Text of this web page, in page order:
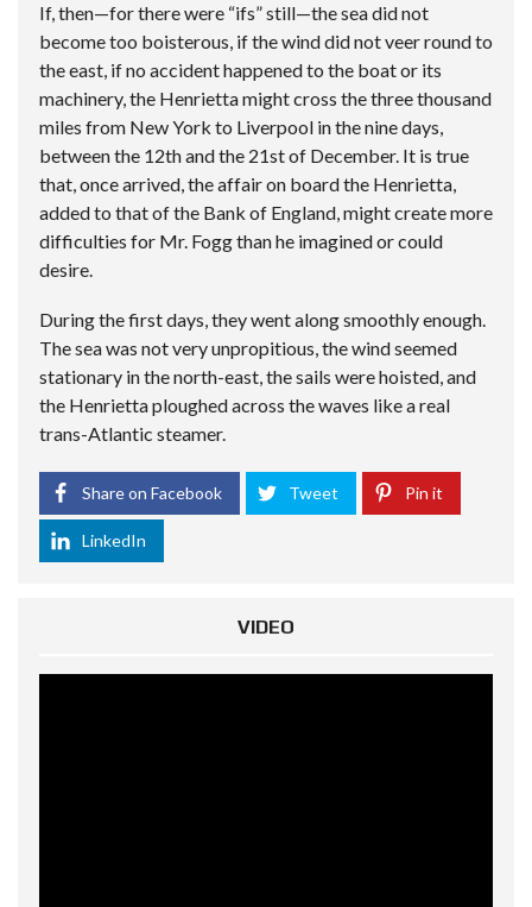
If, then—for there were “ifs” still—the sea did not
become too boisterous, if the wind did not veer round to
the east, if no accident happened to the boat or its
machinery, the Henrietta might cross the three thousand
miles from New York to Liverpool in the nine days,
between the 12th and the 21st of December. It is true
that, once arrived, the affair on board the Henrietta,
added to that of the Bank of England, might create more
difficulties for Mr. Fogg than he imagined or could
desire.
During the first days, they went along smoothly enough.
The sea was not very unpropitious, the wind seemed
stationary in the north-east, the sails were hoisted, and
the Henrietta ploughed across the waves like a real
trans-Atlantic steamer.
Share on Facebook Tweet Pin it
LinkedIn
VIDEO